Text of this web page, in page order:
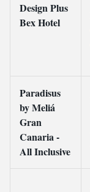
Design Plus
Bex Hotel
Paradisus
by Meliá
Gran
Canaria -
All Inclusive